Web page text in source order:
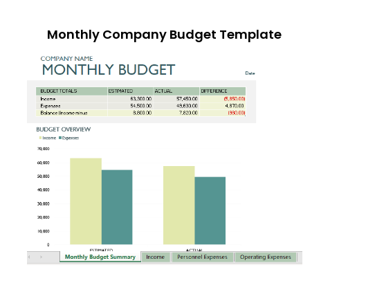
Monthly Company Budget Template